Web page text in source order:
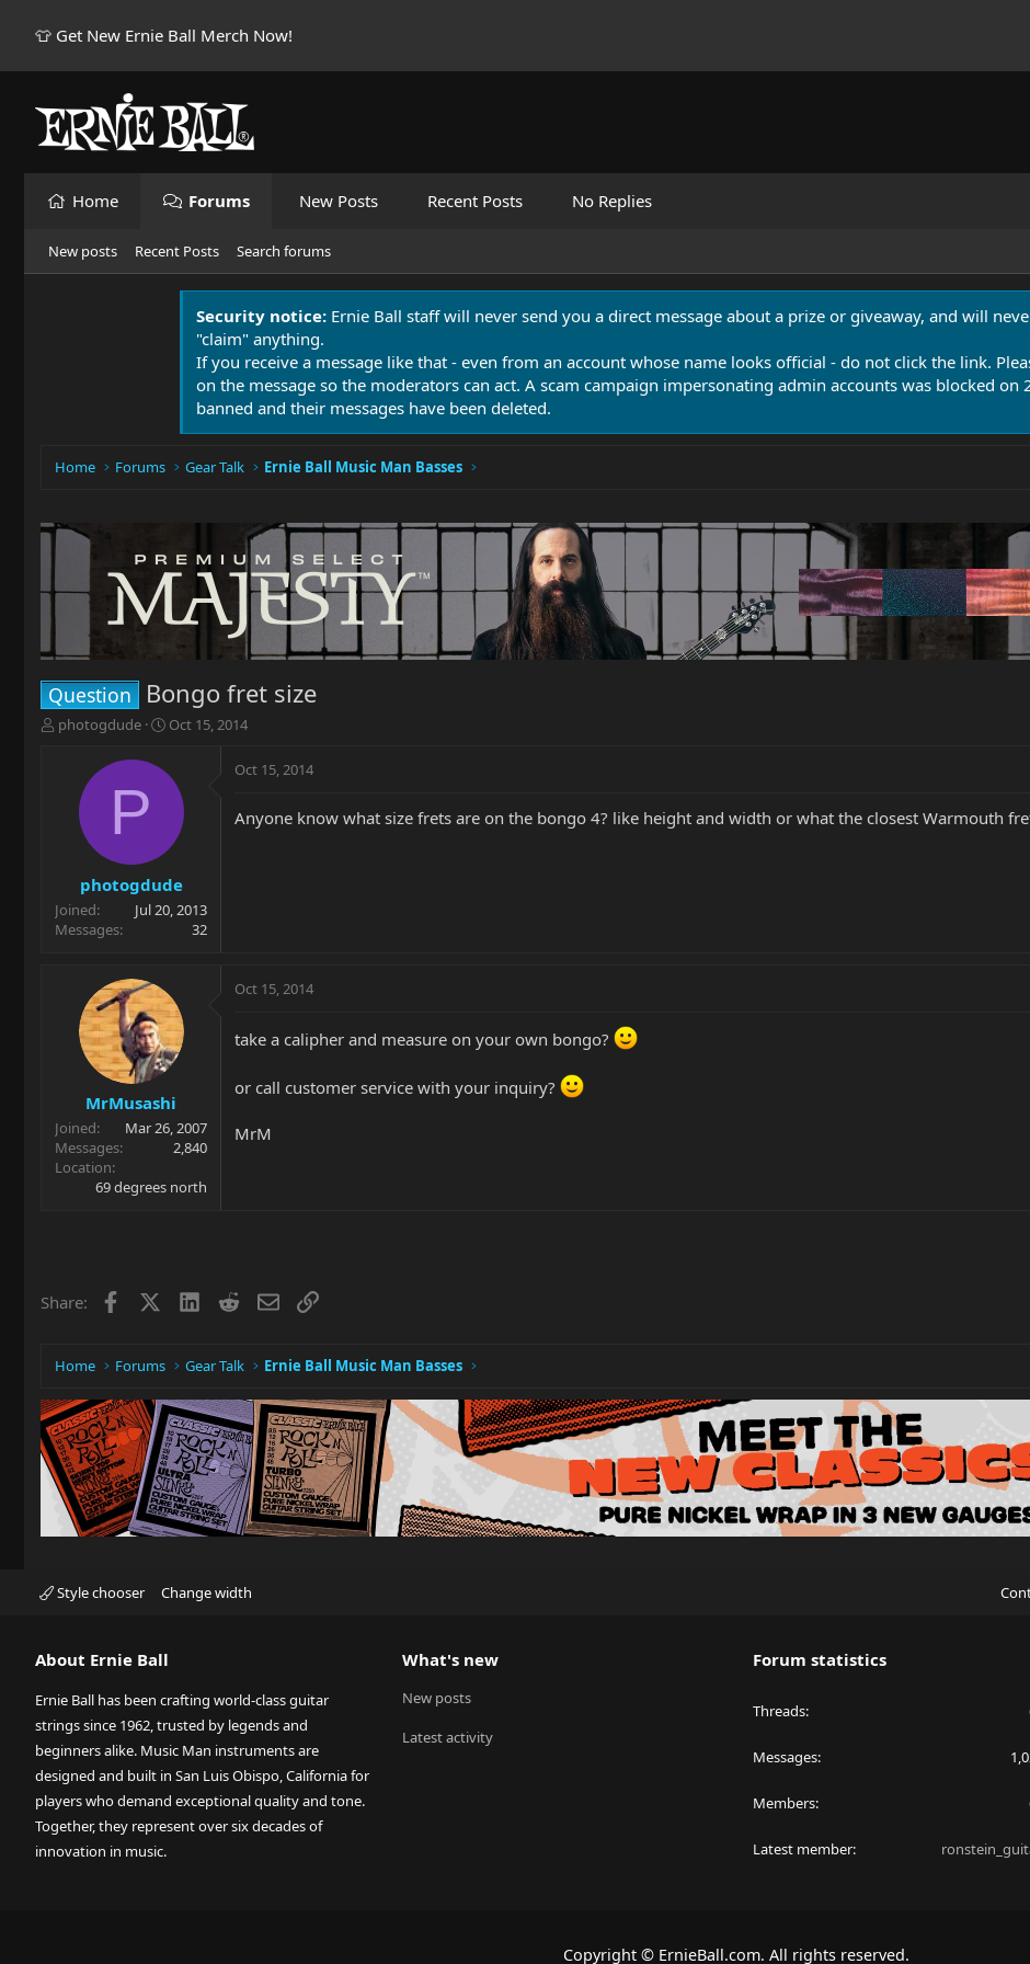
👕 Get New Ernie Ball Merch Now!
Home Forums New Posts Recent Posts No Replies
New posts Recent Posts Search forums
Security notice: Ernie Ball staff will never send you a direct message about a prize or giveaway, and will
"claim" anything.
If you receive a message like that - even from an account whose name looks official - do not click the link.
on the message so the moderators can act. A scam campaign impersonating admin accounts was blocked on
banned and their messages have been deleted.
Home Forums Gear Talk Ernie Ball Music Man Basses
Question Bongo fret size
T
r
t
e
photogdude
S
r
a
e
Oct 15, 2014
P
photogdude
Joined
Jul 20, 2013
Messages
32
Oct 15, 2014
Anyone know what size frets are on the bongo 4? like height and width or what the closest Warmouth
MrMusashi
Joined
Mar 26, 2007
Messages
2,840
Location
69 degrees north
Oct 15, 2014
take a calipher and measure on your own bongo?
or call customer service with your inquiry?
MrM
Share: Facebook LinkedIn
RedditEmailLink
Home Forums Gear Talk Ernie Ball Music Man Basses
Style chooser Change width
About Ernie Ball
Ernie Ball has been crafting world-class guitar
strings since 1962, trusted by legends and
beginners alike. Music Man instruments are
designed and built in San Luis Obispo, California for
players who demand exceptional quality and tone.
Together, they represent over six decades of
innovation in music.
What's new
New posts
Latest activity
Forum statistics
Threads
Messages
Members
Latest member
Copyright © ErnieBall.com. All rights reserved.